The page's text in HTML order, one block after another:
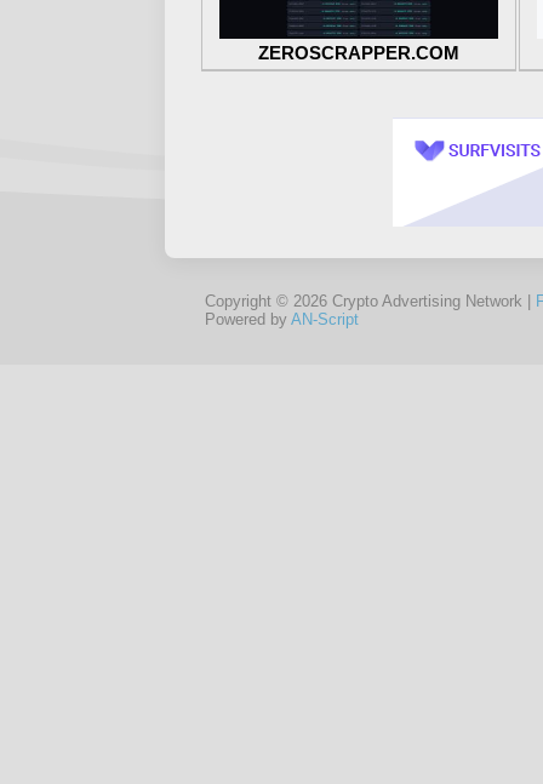
ZEROSCRAPPER.COM
Copyright © 2026 Crypto Advertising Network |
Powered by AN-Script